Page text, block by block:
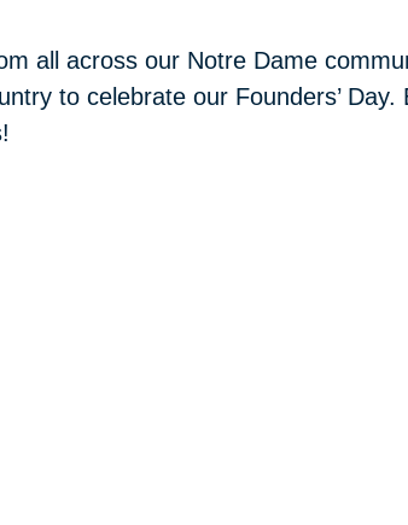
all across our Notre Dame
to celebrate our Founders’ Day.